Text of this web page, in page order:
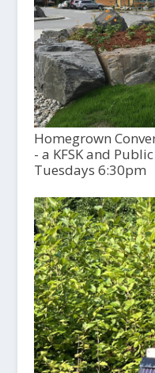
Homegrown
- a KFSK and
Tuesdays 6:30pm